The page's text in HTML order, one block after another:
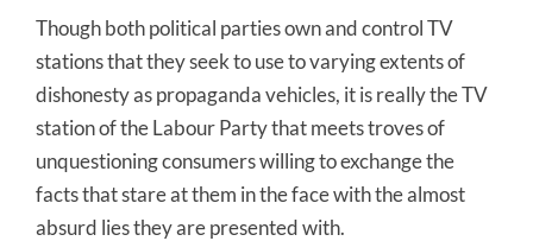
Though both political parties own and control TV
stations that they seek to use to varying extents of
dishonesty as propaganda vehicles, it is really the TV
station of the Labour Party that meets troves of
unquestioning consumers willing to exchange the
facts that stare at them in the face with the almost
absurd lies they are presented with.